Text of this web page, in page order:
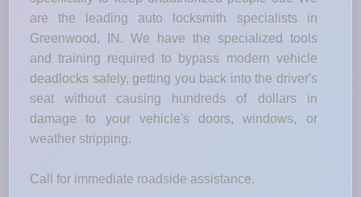
are the leading auto locksmith specialists in
Greenwood, IN. We have the specialized tools
and training required to bypass modern vehicle
deadlocks safely, getting you back into the driver's
seat without causing hundreds of dollars in
damage to your vehicle's doors, windows, or
weather stripping.
Call for immediate roadside assistance.